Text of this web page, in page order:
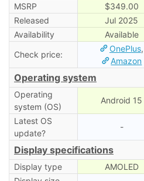
MSRP $349.00
Released
Jul 2025
Availability
Available
Check price:
OnePlus,
Amazon
Operating system
Operating
system (OS)
Android 15
Latest OS
update?
-
Display specifications
Display type AMOLED